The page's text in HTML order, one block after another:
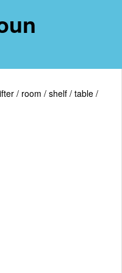
/ room / shelf / table /